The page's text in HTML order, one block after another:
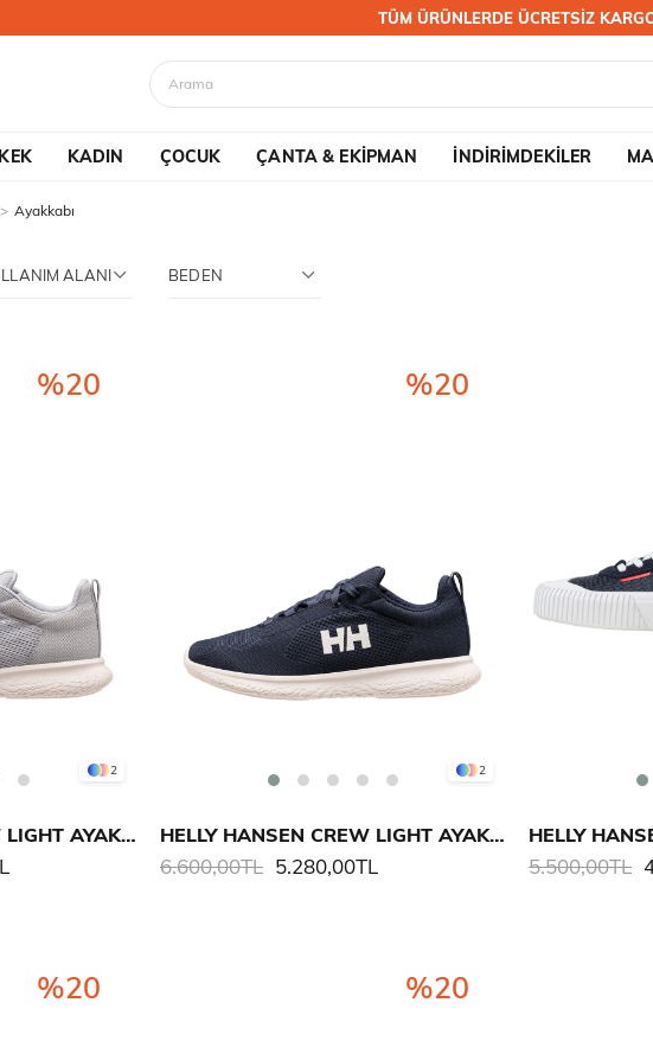
TÜM ÜRÜNLERDE ÜCRETSİZ
KADIN ÇOCUK ÇANTA & EKİPMAN İNDİRİMDEKİLER
Ayakkabı
ALANI BEDEN
2
HELLY HANSEN CREW LIGHT AYAKKABI
%20
2
HELLY HANSEN CREW LIGHT AYAKKABI
5.280,00TL
6.600,00TL
%20
HELLY
5.500,00TL
%20 %20